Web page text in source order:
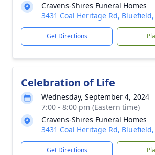
Cravens-Shires Funeral Homes
3431 Coal Heritage Rd, Bluefield,
Get Directions
Celebration of Life
Wednesday, September 4, 2024
7:00 - 8:00 pm (Eastern time)
Cravens-Shires Funeral Homes
3431 Coal Heritage Rd, Bluefield,
Get Directions